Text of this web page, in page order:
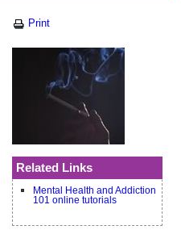
Print
Related Links
Mental Health and Addiction
101 online tutorials